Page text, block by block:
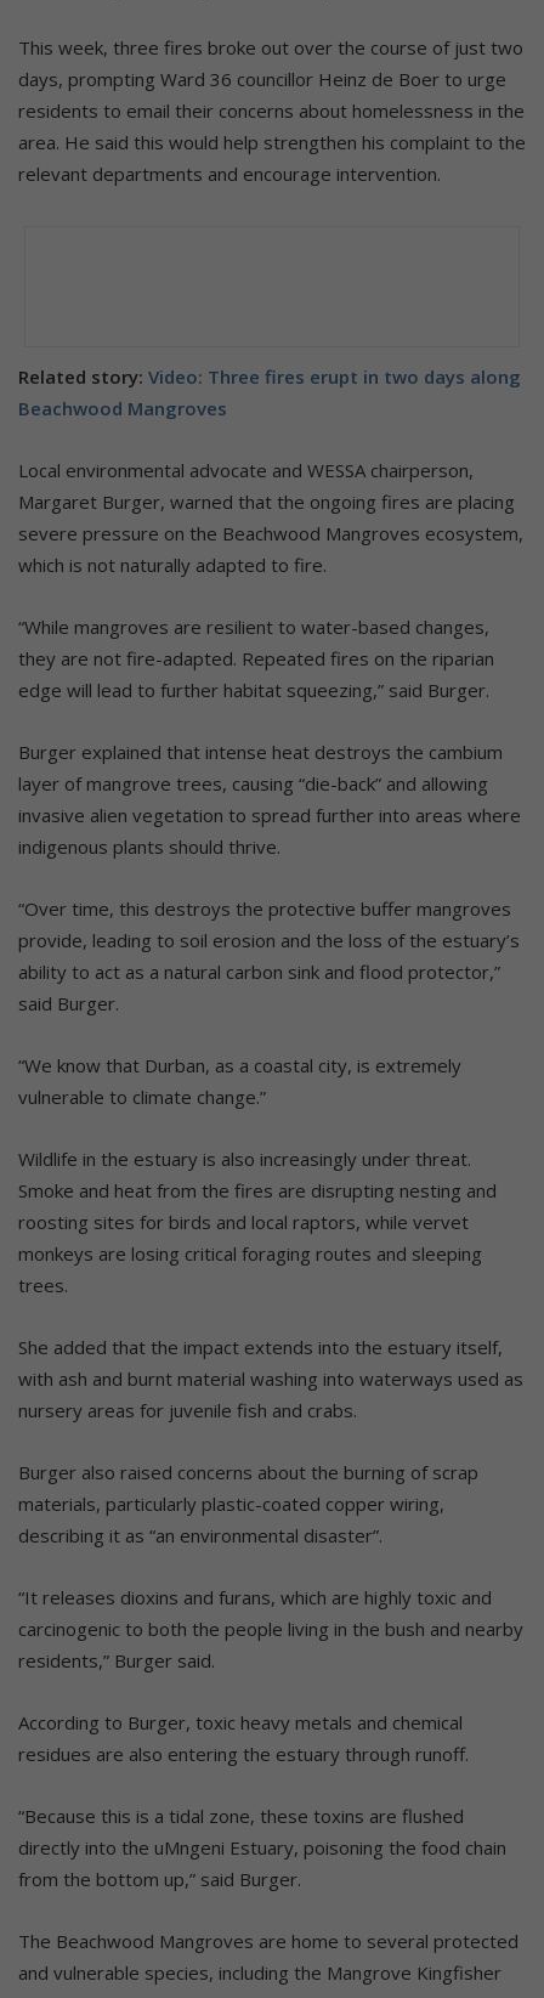
This week, three fires broke out over the course of just two
days, prompting Ward 36 councillor Heinz de Boer to urge
residents to email their concerns about homelessness in the
area. He said this would help strengthen his complaint to the
relevant departments and encourage intervention.
Related story: Video: Three fires erupt in two days along
Beachwood Mangroves
Local environmental advocate and WESSA chairperson,
Margaret Burger, warned that the ongoing fires are placing
severe pressure on the Beachwood Mangroves ecosystem,
which is not naturally adapted to fire.
“While mangroves are resilient to water-based changes,
they are not fire-adapted. Repeated fires on the riparian
edge will lead to further habitat squeezing,” said Burger.
Burger explained that intense heat destroys the cambium
layer of mangrove trees, causing “die-back” and allowing
invasive alien vegetation to spread further into areas where
indigenous plants should thrive.
“Over time, this destroys the protective buffer mangroves
provide, leading to soil erosion and the loss of the estuary’s
ability to act as a natural carbon sink and flood protector,”
said Burger.
“We know that Durban, as a coastal city, is extremely
vulnerable to climate change.”
Wildlife in the estuary is also increasingly under threat.
Smoke and heat from the fires are disrupting nesting and
roosting sites for birds and local raptors, while vervet
monkeys are losing critical foraging routes and sleeping
trees.
She added that the impact extends into the estuary itself,
with ash and burnt material washing into waterways used as
nursery areas for juvenile fish and crabs.
Burger also raised concerns about the burning of scrap
materials, particularly plastic-coated copper wiring,
describing it as “an environmental disaster”.
“It releases dioxins and furans, which are highly toxic and
carcinogenic to both the people living in the bush and nearby
residents,” Burger said.
According to Burger, toxic heavy metals and chemical
residues are also entering the estuary through runoff.
“Because this is a tidal zone, these toxins are flushed
directly into the uMngeni Estuary, poisoning the food chain
from the bottom up,” said Burger.
The Beachwood Mangroves are home to several protected
and vulnerable species, including the Mangrove Kingfisher